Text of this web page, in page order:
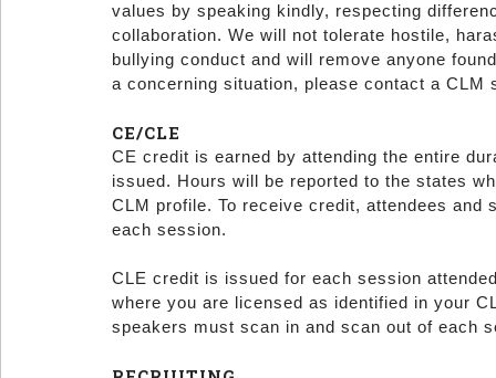
values by speaking kindly, respecting
collaboration. We will not tolerate hostile,
bullying conduct and will remove anyone
a concerning situation, please contact a
CE/CLE
CE credit is earned by attending the entire
issued. Hours will be reported to the states
CLM profile. To receive credit, attendees and
each session.
CLE credit is issued for each session
where you are licensed as identified in your
speakers must scan in and scan out of each